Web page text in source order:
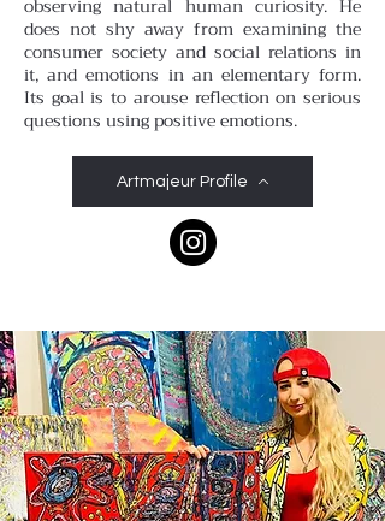
does not shy away from examining the
consumer society and social relations in
it, and emotions in an elementary form.
Its goal is to arouse reflection on serious
questions using positive emotions.
Artmajeur Profile